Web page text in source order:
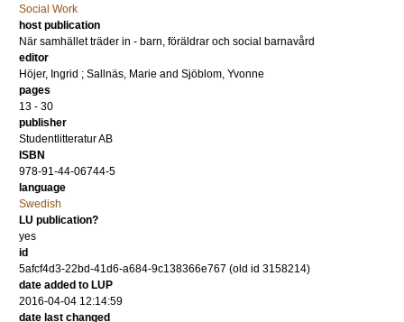
Social Work
host publication
När samhället träder in - barn, föräldrar och social barnavård
editor
Höjer, Ingrid ; Sallnäs, Marie and Sjöblom, Yvonne
pages
13 - 30
publisher
Studentlitteratur AB
ISBN
978-91-44-06744-5
language
Swedish
LU publication?
yes
id
5afcf4d3-22bd-41d6-a684-9c138366e767 (old id 3158214)
date added to LUP
2016-04-04 12:14:59
date last changed